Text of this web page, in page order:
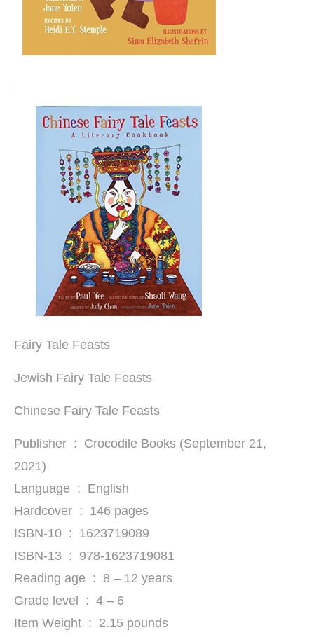
Fairy Tale Feasts
Jewish Fairy Tale Feasts
Chinese Fairy Tale Feasts
Publisher ‏ : ‎ Crocodile Books (September 21,
2021)
Language ‏ : ‎ English
Hardcover ‏ : ‎ 146 pages
ISBN-10 ‏ : ‎ 1623719089
ISBN-13 ‏ : ‎ 978-1623719081
Reading age ‏ : ‎ 8 – 12 years
Grade level ‏ : ‎ 4 – 6
Item Weight ‏ : ‎ 2.15 pounds